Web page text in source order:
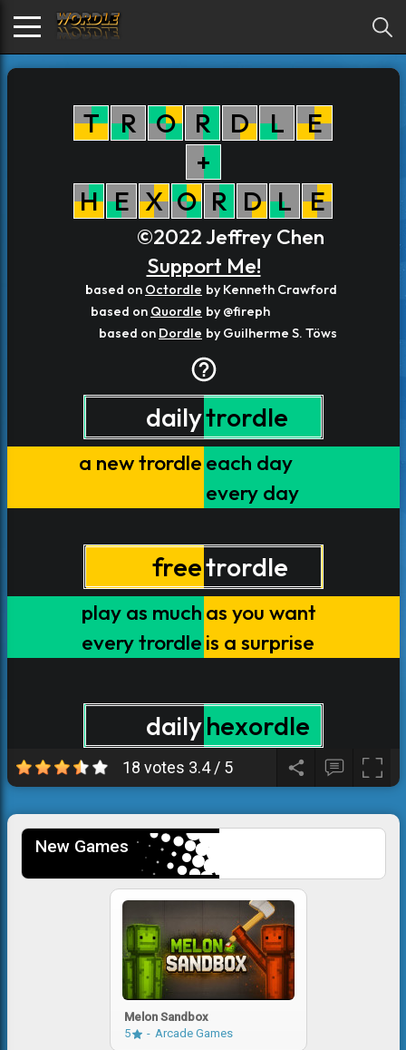
18 votes 3.4 / 5
New Games
Melon Sandbox
5
Arcade Games